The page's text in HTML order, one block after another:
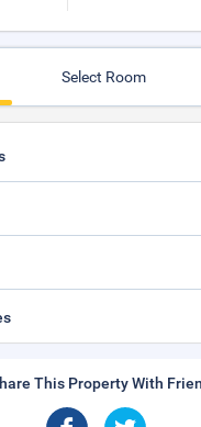
Select Room
This Property With